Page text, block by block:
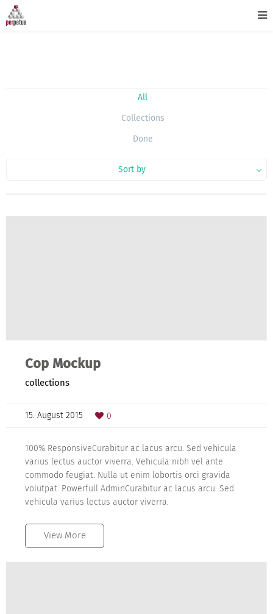
All
Collections
Done
Sort by
Cop Mockup
collections
15. August 2015 0
100% ResponsiveCurabitur ac lacus arcu. Sed vehicula
varius lectus auctor viverra. Vehicula nibh vel ante
commodo feugiat. Nulla ut enim lobortis orci gravida
volutpat. Powerfull AdminCurabitur ac lacus arcu. Sed
vehicula varius lectus auctor viverra.
View More